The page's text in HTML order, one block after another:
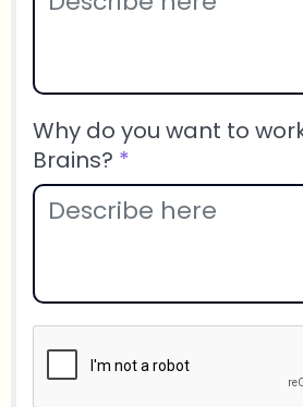
Why do you want to
Brains? *